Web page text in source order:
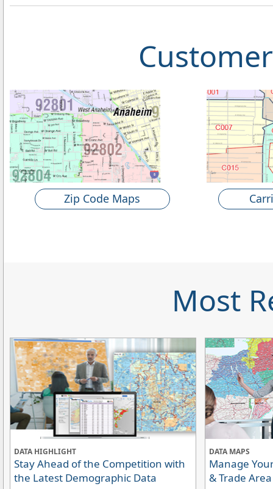
Zip Code Maps
Most
DATA HIGHLIGHT
Stay Ahead of the Competition with
the Latest Demographic Data
DATA MAPS
Manage
& Trade